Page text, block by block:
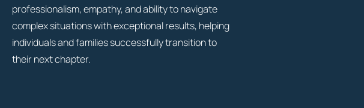
professionalism, empathy, and ability to navigate
complex situations with exceptional results, helping
individuals and families successfully transition to
their next chapter.